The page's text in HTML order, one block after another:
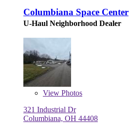
Columbiana Space Center
U-Haul Neighborhood Dealer
View Photos
321 Industrial Dr
Columbiana, OH 44408